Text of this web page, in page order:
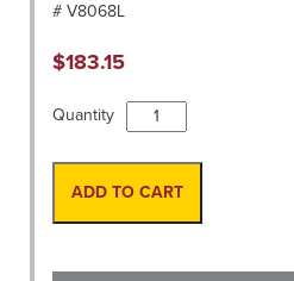
# V8068L
$183.15
Quantity
Vest,
Solid
w/
map
ADD TO CART